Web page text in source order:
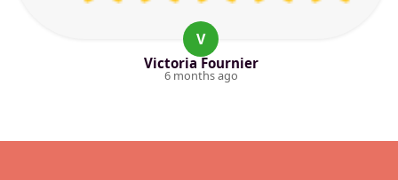
V
Victoria Fournier
6 months ago